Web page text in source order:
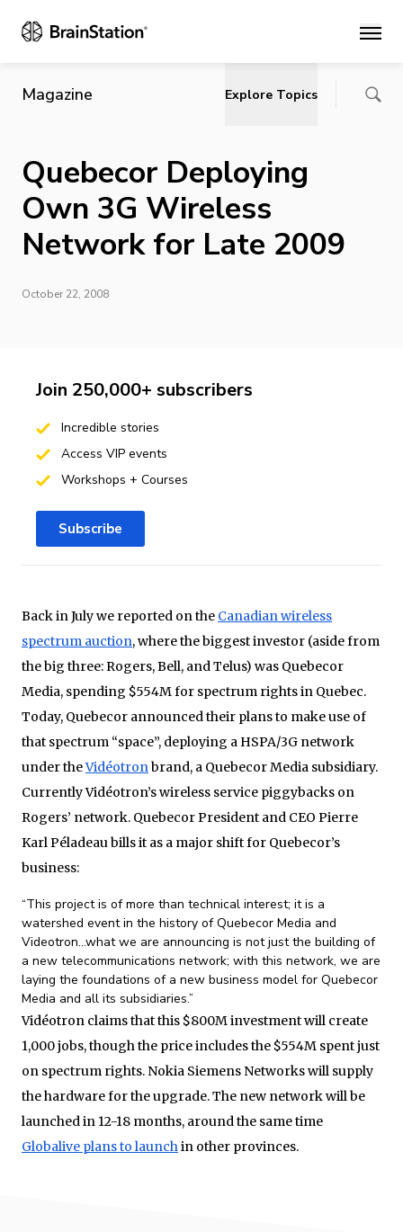
Main
Magazine Explore Topics
Quebecor Deploying
Own 3G Wireless
Network for Late 2009
October 22, 2008
Back in July we reported on the Canadian wireless
spectrum auction, where the biggest investor (aside from
the big three: Rogers, Bell, and Telus) was Quebecor
Media, spending $554M for spectrum rights in Quebec.
Today, Quebecor announced their plans to make use of
that spectrum “space”, deploying a HSPA/3G network
under theVidéotronbrand, a Quebecor Media subsidiary.
Currently Vidéotron’s wireless service piggybacks on
Rogers’ network. Quebecor President and CEO Pierre
Karl Péladeau bills it as a major shift for Quebecor’s
business:
“This project is of more than technical interest; it is a
watershed event in the history of Quebecor Media and
Videotron…what we are announcing is not just the building of
a new telecommunications network; with this network, we are
laying the foundations of a new business model for Quebecor
Media and all its subsidiaries.”
Vidéotron claims that this $800M investment will create
1,000 jobs, though the price includes the $554M spent just
on spectrum rights. Nokia Siemens Networks will supply
the hardware for the upgrade. The new network will be
launched in 12-18 months, around the same time
Globalive plans to launchin other provinces.
Join 250,000+ subscribers
Incredible stories
Access VIP events
Workshops + Courses
Subscribe